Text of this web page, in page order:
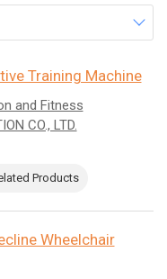
Training Machine
and Fitness
CO., LTD.
Products
Wheelchair